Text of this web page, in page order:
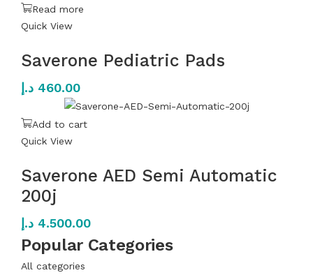
Read more
Quick View
Saverone Pediatric Pads
460.00 د.إ
Add to cart
Quick View
Saverone AED Semi Automatic
200j
4.500.00 د.إ
Popular Categories
All categories